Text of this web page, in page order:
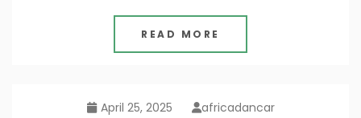
READ MORE
April 25, 2025 africadancar